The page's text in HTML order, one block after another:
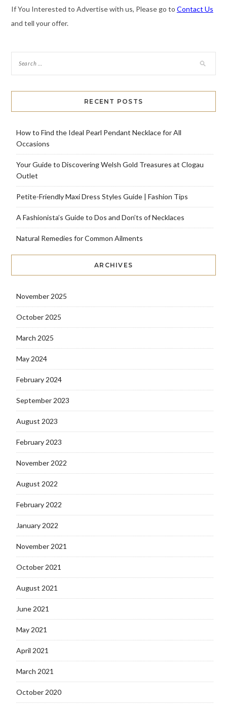
If You Interested to Advertise with us, Please go to Contact Us
and tell your offer.
RECENT POSTS
How to Find the Ideal Pearl Pendant Necklace for All
Occasions
Your Guide to Discovering Welsh Gold Treasures at Clogau
Outlet
Petite-Friendly Maxi Dress Styles Guide | Fashion Tips
A Fashionista’s Guide to Dos and Don’ts of Necklaces
Natural Remedies for Common Ailments
ARCHIVES
November 2025
October 2025
March 2025
May 2024
February 2024
September 2023
August 2023
February 2023
November 2022
August 2022
February 2022
January 2022
November 2021
October 2021
August 2021
June 2021
May 2021
April 2021
March 2021
October 2020